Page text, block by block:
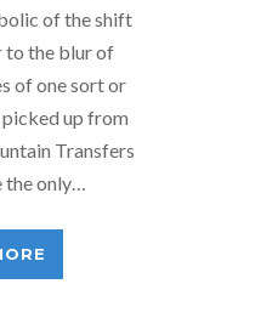
of the shift
the blur of
of one sort or
up from
Transfers
the only…